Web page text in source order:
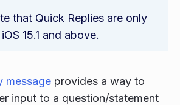
that Quick Replies are only
15.1 and above.
message provides a way to
input to a question/statement